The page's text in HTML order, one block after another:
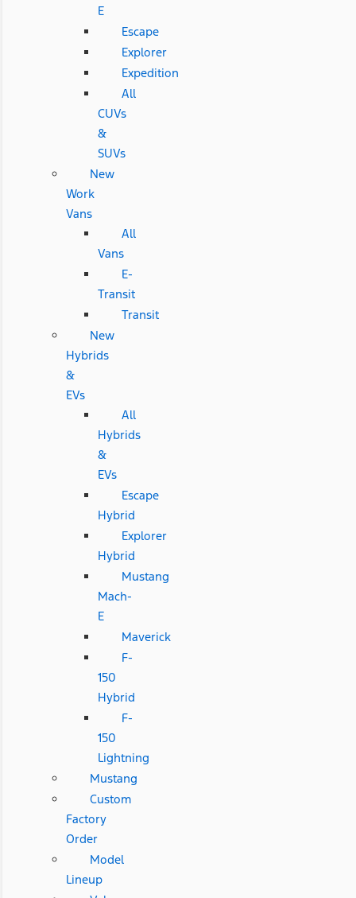
E
Escape
Explorer
Expedition
All
CUVs
&
SUVs
New
Work
Vans
All
Vans
E-
Transit
Transit
New
Hybrids
&
EVs
All
Hybrids
&
EVs
Escape
Hybrid
Explorer
Hybrid
Mustang
Mach-
E
Maverick
F-
150
Hybrid
F-
150
Lightning
Mustang
Custom
Factory
Order
Model
Lineup